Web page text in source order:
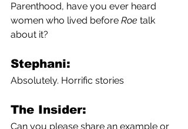
Parenthood, have you ever heard
women who lived before Roe talk
about it?
Stephani:
Absolutely. Horrific stories
The Insider:
Can you please share an example or